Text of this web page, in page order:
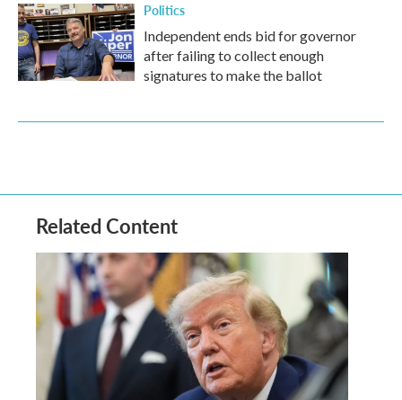
Politics
Independent ends bid for governor
after failing to collect enough
signatures to make the ballot
Related Content